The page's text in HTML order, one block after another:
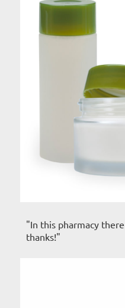
"In this pharmacy
thanks!"